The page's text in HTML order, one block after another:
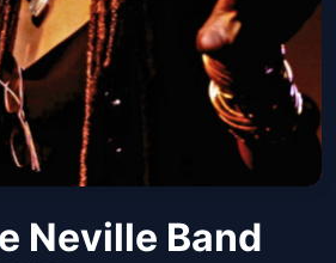
Neville Band